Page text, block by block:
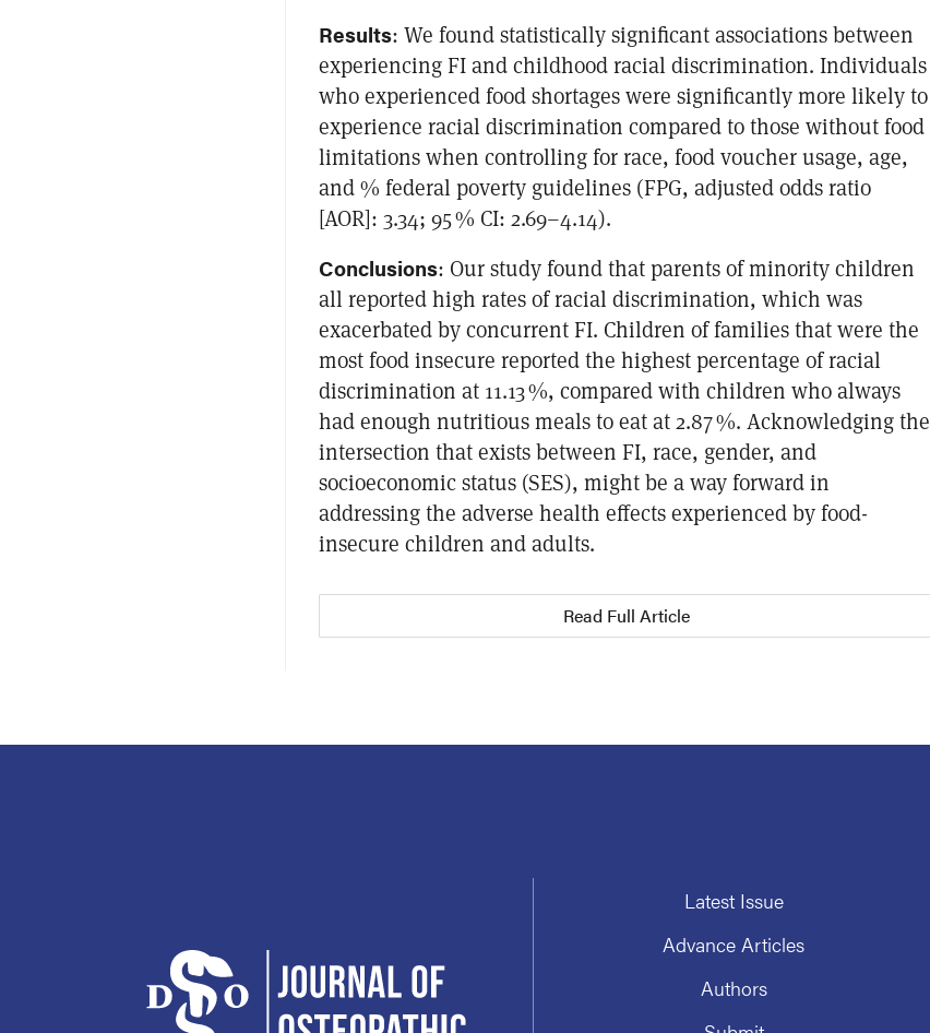
Results: We found statistically significant associations between
experiencing FI and childhood racial discrimination. Individuals
who experienced food shortages were significantly more likely to
experience racial discrimination compared to those without food
limitations when controlling for race, food voucher usage, age,
and % federal poverty guidelines (FPG, adjusted odds ratio
[AOR]: 3.34; 95 % CI: 2.69–4.14).
Conclusions: Our study found that parents of minority children
all reported high rates of racial discrimination, which was
exacerbated by concurrent FI. Children of families that were the
most food insecure reported the highest percentage of racial
discrimination at 11.13 %, compared with children who always
had enough nutritious meals to eat at 2.87 %. Acknowledging the
intersection that exists between FI, race, gender, and
socioeconomic status (SES), might be a way forward in
addressing the adverse health effects experienced by food-
insecure children and adults.
Read Full Article
Latest Issue
Advance Articles
Authors